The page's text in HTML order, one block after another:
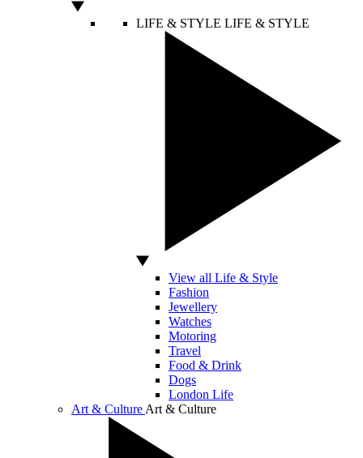
LIFE & STYLE LIFE & STYLE
View all Life & Style
Fashion
Jewellery
Watches
Motoring
Travel
Food & Drink
Dogs
London Life
Art & Culture Art & Culture